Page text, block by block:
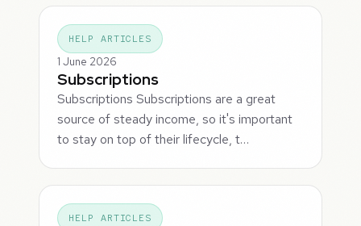
HELP ARTICLES
1 June 2026
Subscriptions
Subscriptions Subscriptions are a great
source of steady income, so it's important
to stay on top of their lifecycle, t…
HELP ARTICLES